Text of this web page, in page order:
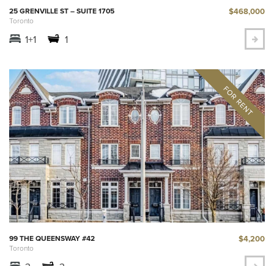
25 GRENVILLE ST – SUITE 1705
Toronto
$468,000
1+1 1
99 THE QUEENSWAY #42
Toronto
$4,200